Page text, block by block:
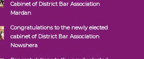
Cabinet of District Bar Association
Mardan
Congratulations to the newly elected
cabinet of District Bar Association
Nowshera